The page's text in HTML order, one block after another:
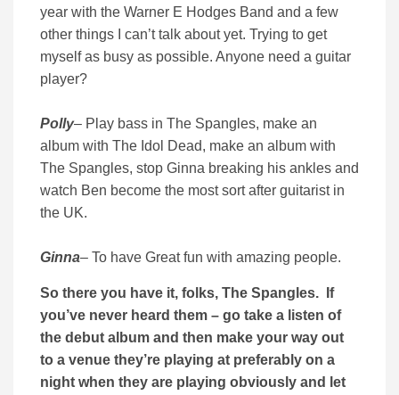
year with the Warner E Hodges Band and a few
other things I can’t talk about yet. Trying to get
myself as busy as possible. Anyone need a guitar
player?
Polly– Play bass in The Spangles, make an
album with The Idol Dead, make an album with
The Spangles, stop Ginna breaking his ankles and
watch Ben become the most sort after guitarist in
the UK.
Ginna– To have Great fun with amazing people.
So there you have it, folks, The Spangles. If
you’ve never heard them – go take a listen of
the debut album and then make your way out
to a venue they’re playing at preferably on a
night when they are playing obviously and let